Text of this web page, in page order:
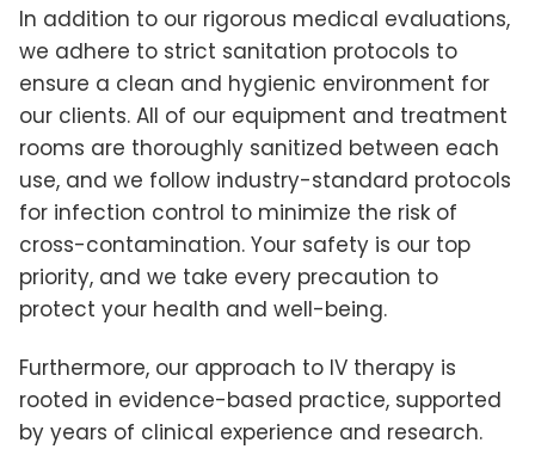
In addition to our rigorous medical evaluations,
we adhere to strict sanitation protocols to
ensure a clean and hygienic environment for
our clients. All of our equipment and treatment
rooms are thoroughly sanitized between each
use, and we follow industry-standard protocols
for infection control to minimize the risk of
cross-contamination. Your safety is our top
priority, and we take every precaution to
protect your health and well-being.
Furthermore, our approach to IV therapy is
rooted in evidence-based practice, supported
by years of clinical experience and research.